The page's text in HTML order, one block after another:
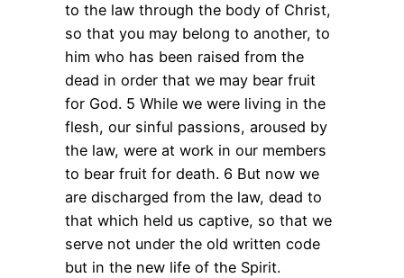
to the law through the body of Christ,
so that you may belong to another, to
him who has been raised from the
dead in order that we may bear fruit
for God. 5 While we were living in the
flesh, our sinful passions, aroused by
the law, were at work in our members
to bear fruit for death. 6 But now we
are discharged from the law, dead to
that which held us captive, so that we
serve not under the old written code
but in the new life of the Spirit.